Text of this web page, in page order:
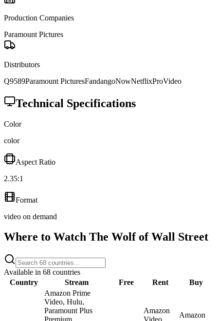
Production Companies
Paramount Pictures
Distributors
Q9589Paramount PicturesFandangoNowNetflixProVideo
Technical Specifications
Color
color
Aspect Ratio
2.35:1
Format
video on demand
Where to Watch The Wolf of Wall Street
Available in 68 countries
Country
Stream Free Rent Buy
Amazon Prime
Video, Hulu,
Paramount Plus
Amazon
Amazon